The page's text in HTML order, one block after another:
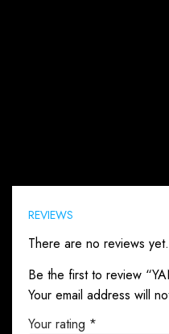
REVIEWS
There are no reviews yet.
Be the first to review
Your email address will
Your rating *